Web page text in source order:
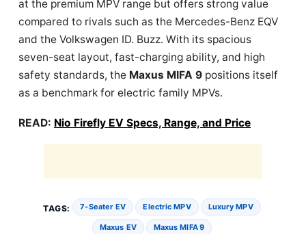
at the premium MPV range but offers strong value
compared to rivals such as the Mercedes-Benz EQV
and the Volkswagen ID. Buzz. With its spacious
seven-seat layout, fast-charging ability, and high
safety standards, the Maxus MIFA 9 positions itself
as a benchmark for electric family MPVs.
READ: Nio Firefly EV Specs, Range, and Price
TAGS: 7‑seater EV Electric MPV Luxury MPV
Maxus EV Maxus MIFA 9